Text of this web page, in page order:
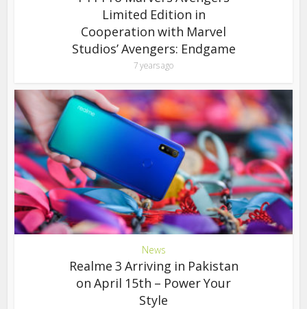
Limited Edition in
Cooperation with Marvel
Studios’ Avengers: Endgame
7 years ago
News
Realme 3 Arriving in Pakistan
on April 15th – Power Your
Style